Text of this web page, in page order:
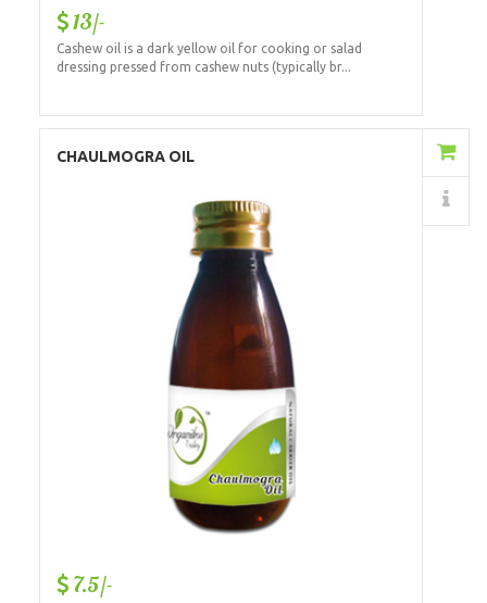
13/-
Cashew oil is a dark yellow oil for cooking or salad
dressing pressed from cashew nuts (typically br...
CHAULMOGRA OIL
7.5/-